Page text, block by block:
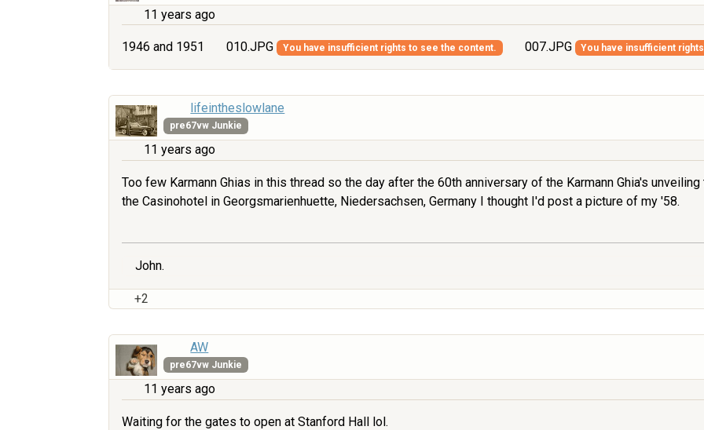
11 years ago
1946 and 1951 010.JPG You have insufficient rights to see the content. 007.JPG You have insufficient
lifeintheslowlane
pre67vw Junkie
11 years ago
Too few Karmann Ghias in this thread so the day after the 60th anniversary of the Karmann Ghia's
the Casinohotel in Georgsmarienhuette, Niedersachsen, Germany I thought I'd post a picture of my '58.
John.
+2
AW
pre67vw Junkie
11 years ago
Waiting for the gates to open at Stanford Hall lol.